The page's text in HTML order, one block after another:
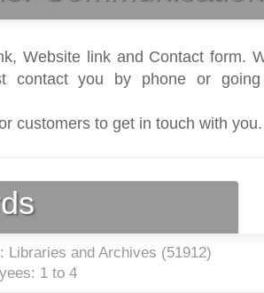
Website link and Contact form.
contact you by phone or
customers to get in touch with you.
Libraries and Archives (51912)
1 to 4